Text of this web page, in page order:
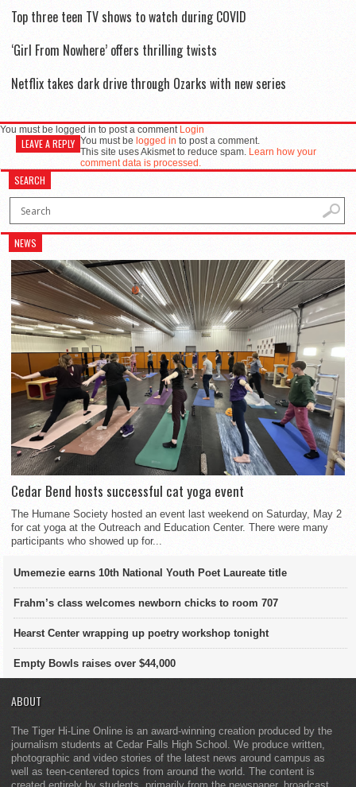
Top three teen TV shows to watch during COVID
‘Girl From Nowhere’ offers thrilling twists
Netflix takes dark drive through Ozarks with new series
You must be logged in to post a comment Login
LEAVE A REPLY You must be logged in to post a comment.
This site uses Akismet to reduce spam. Learn how your
comment data is processed.
SEARCH
NEWS
Cedar Bend hosts successful cat yoga event
The Humane Society hosted an event last weekend on Saturday, May 2
for cat yoga at the Outreach and Education Center. There were many
participants who showed up for...
Umemezie earns 10th National Youth Poet Laureate title
Frahm’s class welcomes newborn chicks to room 707
Hearst Center wrapping up poetry workshop tonight
Empty Bowls raises over $44,000
ABOUT
The Tiger Hi-Line Online is an award-winning creation produced by the
journalism students at Cedar Falls High School. We produce written,
photographic and video stories of the latest news around campus as
well as teen-centered topics from around the world. The content is